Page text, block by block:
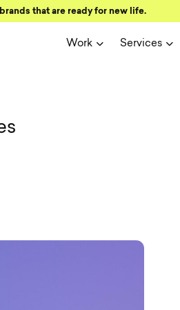
that are ready for new life.
Work Services